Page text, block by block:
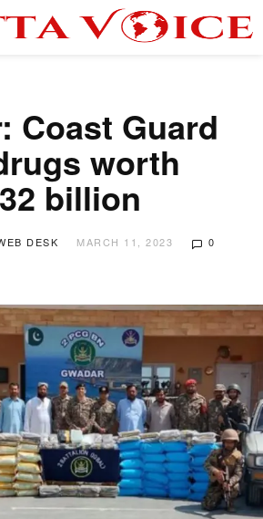
Coast Guard
worth
billion
DESK MARCH 11, 2023 0